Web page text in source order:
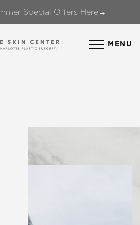
Special Offers Here→
MENU